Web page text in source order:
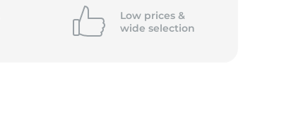
Low prices &
wide selection